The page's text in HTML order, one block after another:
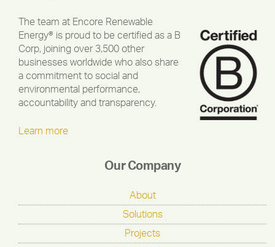
The team at Encore Renewable
Energy® is proud to be certified as a B
Corp, joining over 3,500 other
businesses worldwide who also share
a commitment to social and
environmental performance,
accountability and transparency.
Learn more
Our Company
About
Solutions
Projects